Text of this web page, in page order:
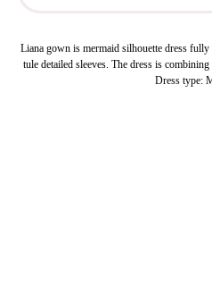
Liana gown is mermaid silhouette dress fully
tule detailed sleeves. The dress is
Dress type: